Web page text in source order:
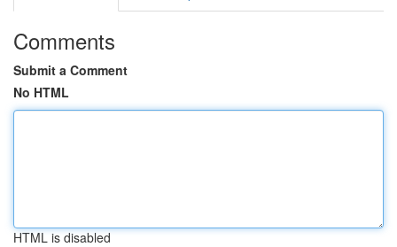
Comments
Submit a Comment
No HTML
HTML is disabled